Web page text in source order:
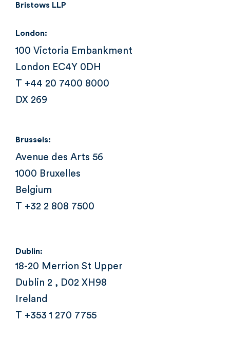
Bristows LLP
London:
100 Victoria Embankment
London EC4Y 0DH
T +44 20 7400 8000
DX 269
Brussels:
Avenue des Arts 56
1000 Bruxelles
Belgium
T +32 2 808 7500
Dublin:
18-20 Merrion St Upper
Dublin 2 , D02 XH98
Ireland
T +353 1 270 7755